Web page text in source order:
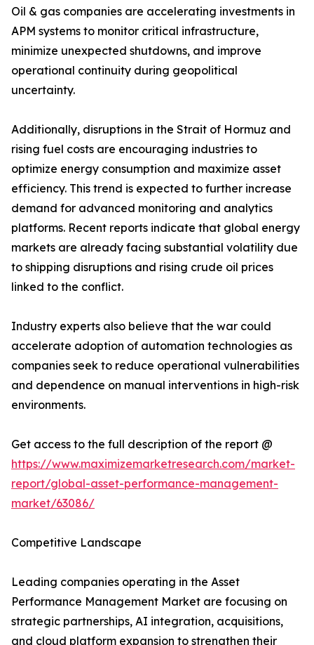
Oil & gas companies are accelerating investments in
APM systems to monitor critical infrastructure,
minimize unexpected shutdowns, and improve
operational continuity during geopolitical
uncertainty.
Additionally, disruptions in the Strait of Hormuz and
rising fuel costs are encouraging industries to
optimize energy consumption and maximize asset
efficiency. This trend is expected to further increase
demand for advanced monitoring and analytics
platforms. Recent reports indicate that global energy
markets are already facing substantial volatility due
to shipping disruptions and rising crude oil prices
linked to the conflict.
Industry experts also believe that the war could
accelerate adoption of automation technologies as
companies seek to reduce operational vulnerabilities
and dependence on manual interventions in high-risk
environments.
Get access to the full description of the report @
https://www.maximizemarketresearch.com/market-
report/global-asset-performance-management-
market/63086/
Competitive Landscape
Leading companies operating in the Asset
Performance Management Market are focusing on
strategic partnerships, AI integration, acquisitions,
and cloud platform expansion to strengthen their